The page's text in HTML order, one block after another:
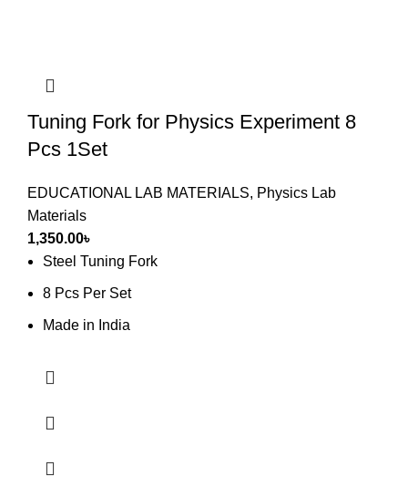
Tuning Fork for Physics Experiment 8
Pcs 1Set
EDUCATIONAL LAB MATERIALS, Physics Lab
Materials
1,350.00৳
Steel Tuning Fork
8 Pcs Per Set
Made in India